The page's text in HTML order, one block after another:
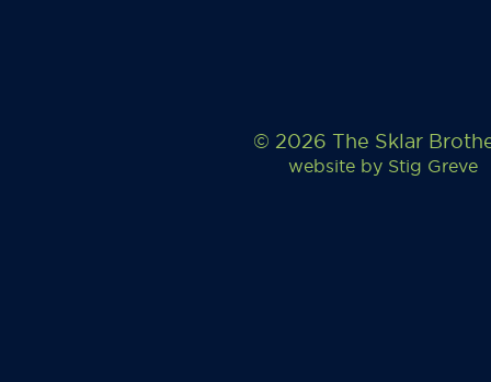
© 2026 The Sklar
website by Stig Greve